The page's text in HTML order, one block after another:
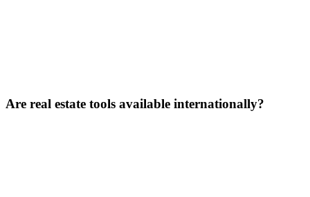
Are real estate tools available internationally?